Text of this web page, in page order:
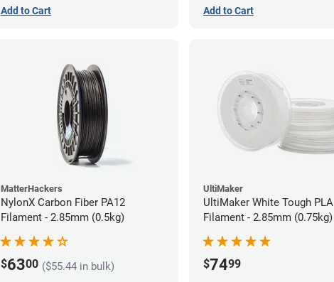
Add to Cart Add to Cart
MatterHackers
NylonX Carbon Fiber PA12
Filament - 2.85mm (0.5kg)
$6300 ($55.44 in bulk)
UltiMaker
UltiMaker White Tough PLA
Filament - 2.85mm (0.75kg)
$7499